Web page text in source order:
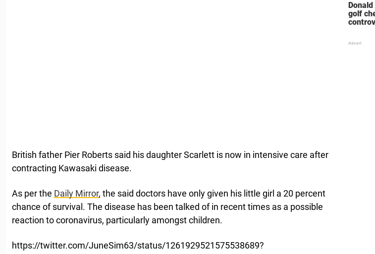
British father Pier Roberts said his daughter Scarlett is now in intensive care after
contracting Kawasaki disease.
As per the Daily Mirror, the said doctors have only given his little girl a 20 percent
chance of survival. The disease has been talked of in recent times as a possible
reaction to coronavirus, particularly amongst children.
https://twitter.com/JuneSim63/status/1261929521575538689?
golf